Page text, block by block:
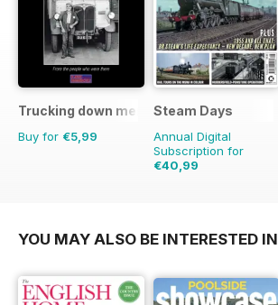
Trucking down memory lane
Buy for €5,99
Steam Days
Annual Digital
Subscription for
€40,99
YOU MAY ALSO BE INTERESTED IN